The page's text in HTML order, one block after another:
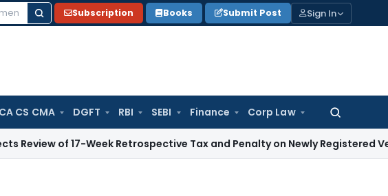
Subscription Books Submit Post Sign In
CA CS CMA DGFT RBI SEBI Finance Corp Law
Search
of 17-Week Retrospective Tax and Penalty on Newly Registered Vehicle